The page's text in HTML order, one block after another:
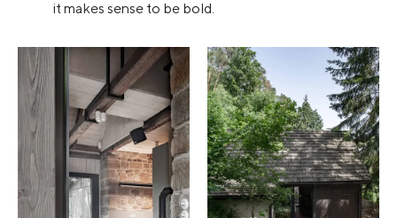
it makes sense to be bold.